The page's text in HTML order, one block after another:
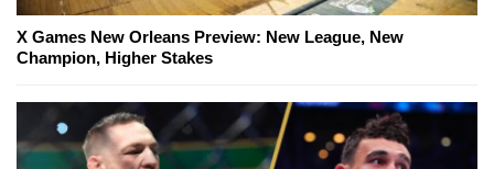
X Games New Orleans Preview: New League, New
Champion, Higher Stakes